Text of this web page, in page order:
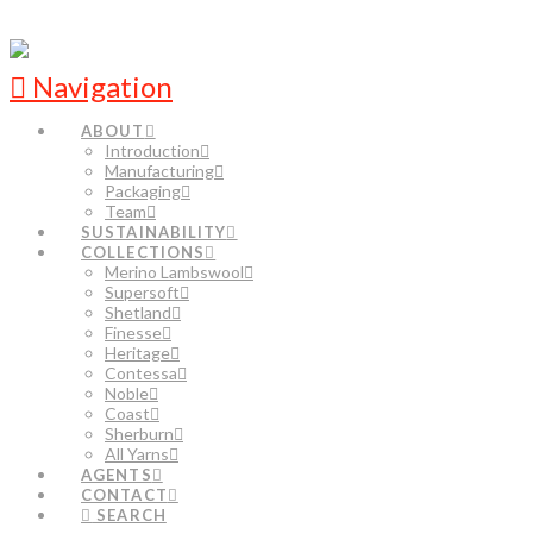
Navigation
ABOUT
Introduction
Manufacturing
Packaging
Team
SUSTAINABILITY
COLLECTIONS
Merino Lambswool
Supersoft
Shetland
Finesse
Heritage
Contessa
Noble
Coast
Sherburn
All Yarns
AGENTS
CONTACT
SEARCH